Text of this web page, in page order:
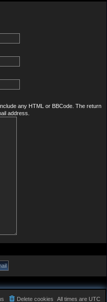
r
any HTML or BBCode. The return
address.
All times are UTC
Delete cookies